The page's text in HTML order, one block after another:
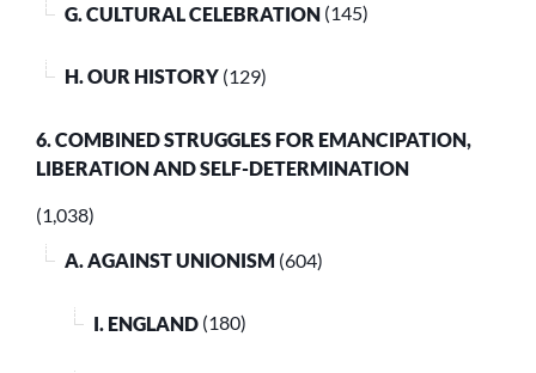
G. CULTURAL CELEBRATION (145)
H. OUR HISTORY (129)
6. COMBINED STRUGGLES FOR EMANCIPATION,
LIBERATION AND SELF-DETERMINATION
(1,038)
A. AGAINST UNIONISM (604)
I. ENGLAND (180)